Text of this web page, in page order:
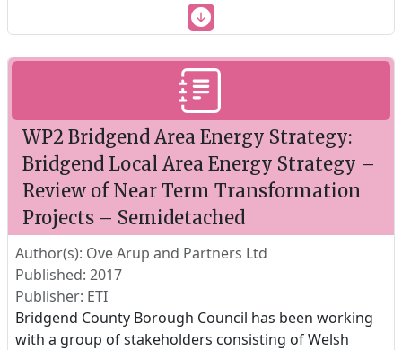
WP2 Bridgend Area Energy Strategy:
Bridgend Local Area Energy Strategy –
Review of Near Term Transformation
Projects – Semidetached
Author(s): Ove Arup and Partners Ltd
Published: 2017
Publisher: ETI
Bridgend County Borough Council has been working
with a group of stakeholders consisting of Welsh